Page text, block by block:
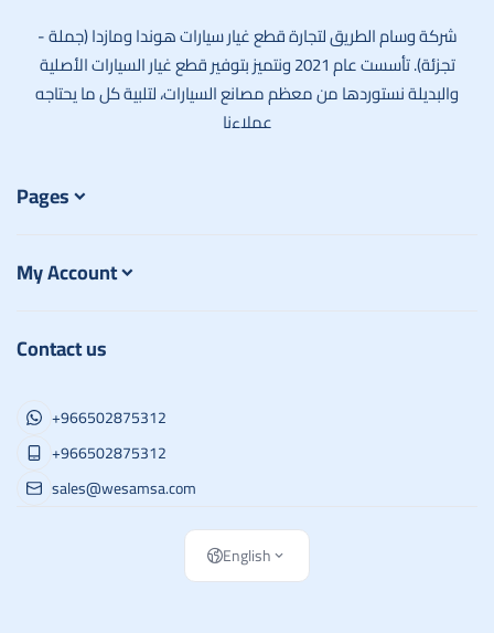
شركة وسام الطريق لتجارة قطع غيار سيارات هوندا ومازدا (جملة -
تجزئة). تأسست عام 2021 ونتميز بتوفير قطع غيار السيارات الأصلية
والبديلة نستوردها من معظم مصانع السيارات، لتلبية كل ما يحتاجه
عملاءنا
Pages
My Account
Contact us
+966502875312
+966502875312
sales@wesamsa.com
English